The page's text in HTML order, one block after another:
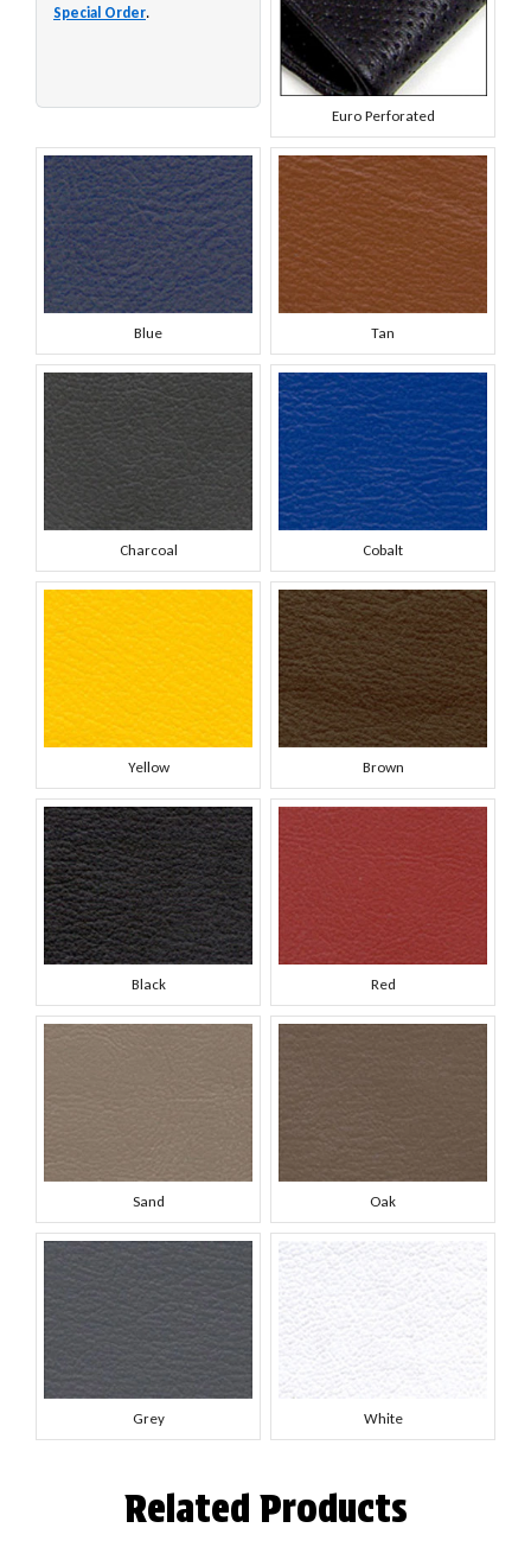
Special Order.
Euro Perforated
Blue Tan
Charcoal Cobalt
Yellow Brown
Black Red
Sand Oak
Grey White
Related Products